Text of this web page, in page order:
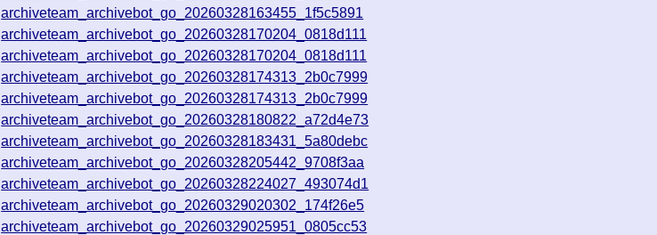
archiveteam_archivebot_go_20260328163455_1f5c5891
archiveteam_archivebot_go_20260328170204_0818d111
archiveteam_archivebot_go_20260328170204_0818d111
archiveteam_archivebot_go_20260328174313_2b0c7999
archiveteam_archivebot_go_20260328174313_2b0c7999
archiveteam_archivebot_go_20260328180822_a72d4e73
archiveteam_archivebot_go_20260328183431_5a80debc
archiveteam_archivebot_go_20260328205442_9708f3aa
archiveteam_archivebot_go_20260328224027_493074d1
archiveteam_archivebot_go_20260329020302_174f26e5
archiveteam_archivebot_go_20260329025951_0805cc53